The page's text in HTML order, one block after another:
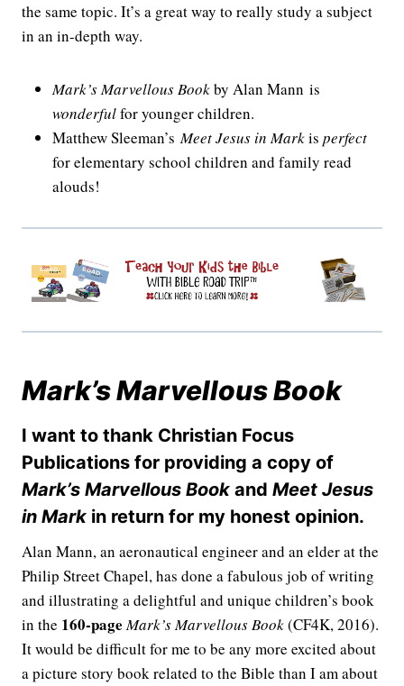
the same topic. It’s a great way to really study a subject
in an in-depth way.
Mark’s Marvellous Bookby Alan Mann is
wonderfulfor younger children.
Matthew Sleeman’sMeet Jesus in Markis perfect
for elementary school children and family read
alouds!
Mark’s Marvellous Book
I want to thank Christian Focus
Publications for providing a copy of
Mark’s Marvellous Book and Meet Jesus
in Mark in return for my honest opinion.
Alan Mann, an aeronautical engineer and an elder at the
Philip Street Chapel, has done a fabulous job of writing
and illustrating a delightful and unique children’s book
in the 160-page Mark’s Marvellous Book(CF4K, 2016).
It would be difficult for me to be any more excited about
a picture story book related to the Bible than I am about